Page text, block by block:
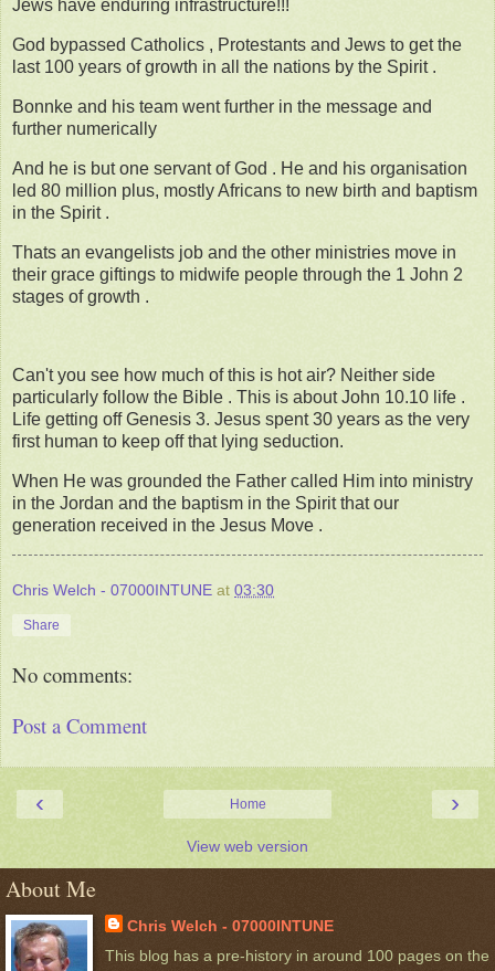
Jews have enduring infrastructure!!!
God bypassed Catholics , Protestants and Jews to get the
last 100 years of growth in all the nations by the Spirit .
Bonnke and his team went further in the message and
further numerically
And he is but one servant of God . He and his organisation
led 80 million plus, mostly Africans to new birth and baptism
in the Spirit .
Thats an evangelists job and the other ministries move in
their grace giftings to midwife people through the 1 John 2
stages of growth .
Can't you see how much of this is hot air? Neither side
particularly follow the Bible . This is about John 10.10 life .
Life getting off Genesis 3. Jesus spent 30 years as the very
first human to keep off that lying seduction.
When He was grounded the Father called Him into ministry
in the Jordan and the baptism in the Spirit that our
generation received in the Jesus Move .
Chris Welch - 07000INTUNE at 03:30
Share
No comments:
Post a Comment
‹ ›
Home
View web version
About Me
Chris Welch - 07000INTUNE
This blog has a pre-history in around 100 pages on the